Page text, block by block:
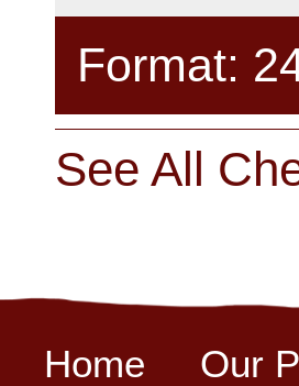
Format:
See All
Home Our